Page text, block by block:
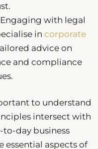
with legal
in corporate
advice on
and compliance
to understand
intersect with
day business
essential aspects of